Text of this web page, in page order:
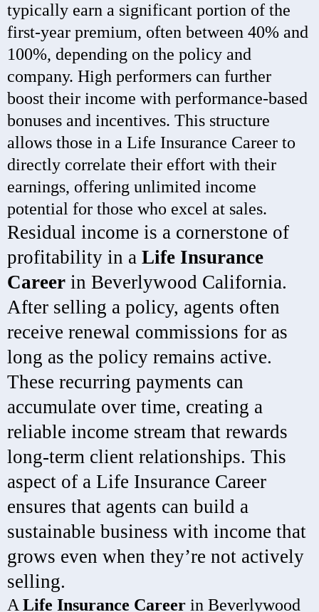
typically earn a significant portion of the
first-year premium, often between 40% and
100%, depending on the policy and
company. High performers can further
boost their income with performance-based
bonuses and incentives. This structure
allows those in a Life Insurance Career to
directly correlate their effort with their
earnings, offering unlimited income
potential for those who excel at sales.
Residual income is a cornerstone of
profitability in a Life Insurance
Career in Beverlywood California.
After selling a policy, agents often
receive renewal commissions for as
long as the policy remains active.
These recurring payments can
accumulate over time, creating a
reliable income stream that rewards
long-term client relationships. This
aspect of a Life Insurance Career
ensures that agents can build a
sustainable business with income that
grows even when they’re not actively
selling.
A Life Insurance Career in Beverlywood